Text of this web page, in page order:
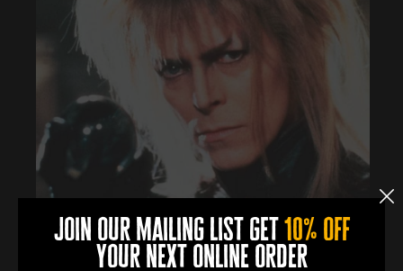
More Info
join our mailing list get 10% off
your next online order